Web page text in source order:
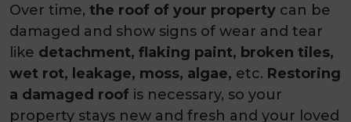
Over time, the roof of your property can be
damaged and show signs of wear and tear
like detachment, flaking paint, broken tiles,
wet rot, leakage, moss, algae, etc. Restoring
a damaged roof is necessary, so your
property stays new and fresh and your loved